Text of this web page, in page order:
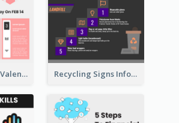
Pink 5 Facts Of Valentine's Day Infographic Recycling Signs Infographic